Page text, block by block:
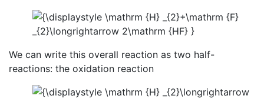
We can write this overall reaction as two half-
reactions: the oxidation reaction